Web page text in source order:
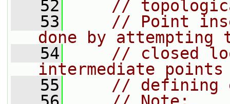
   52
//
   53
// Point
done by attempting
   54
// closed
intermediate
   55
// defining